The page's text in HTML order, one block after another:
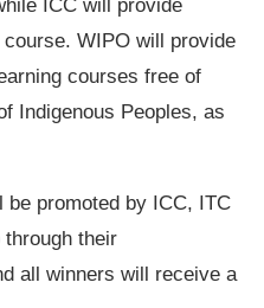
ICC will provide
WIPO will provide
courses free of
Indigenous Peoples, as
promoted by ICC, ITC
their
all winners will receive a